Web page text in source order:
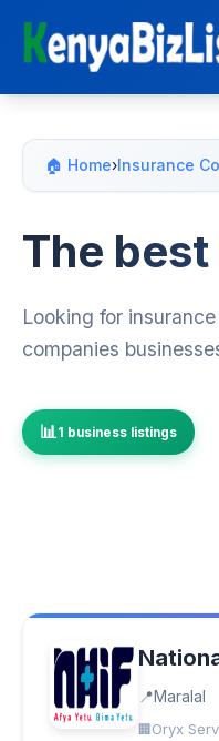
🏠 Home›Insurance
The
Looking for
companies
1 business listings
Maralal
Oryx